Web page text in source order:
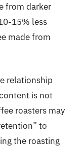
from darker
15% less
made from
relationship
is not
roasters may
to
the roasting